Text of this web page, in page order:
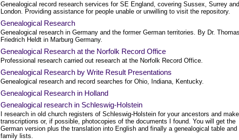
Genealogical record research services for SE England, covering Sussex, Surrey and
London. Providing assistance for people unable or unwilling to visit the repository.
Genealogical Research
Genealogical research in Germany and the former German territories. By Dr. Thomas
Friedrich Heldt in Marburg Germany.
Genealogical Research at the Norfolk Record Office
Professional research carried out research at the Norfolk Record Office.
Genealogical Research by Write Result Presentations
Genealogical research and record searches for Ohio, Indiana, Kentucky.
Genealogical Research in Holland
Genealogical research in Schleswig-Holstein
I research in old church registers of Schleswig-Holstein for your ancestors and make
transcriptions or, if possible, photocopies of the documents I found. You will get the
German version plus the translation into English and finally a genealogical table and
family lists.